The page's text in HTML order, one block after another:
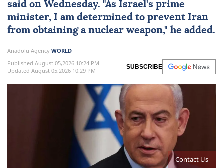
Contact Us
said on Wednesday. "As Israel's prime
minister, I am determined to prevent Iran
from obtaining a nuclear weapon," he added.
Anadolu Agency WORLD
Published August 05,2026 10:24 PM
Updated August 05,2026 10:29 PM
SUBSCRIBE